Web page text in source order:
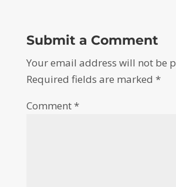
Submit a Comment
Your email address will not be
Required fields are marked *
Comment*